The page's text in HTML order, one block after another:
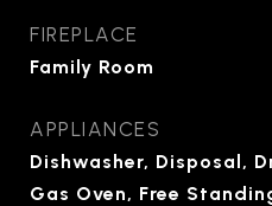
FIREPLACE
Family Room
APPLIANCES
Dishwasher, Disposal,
Gas Oven, Free